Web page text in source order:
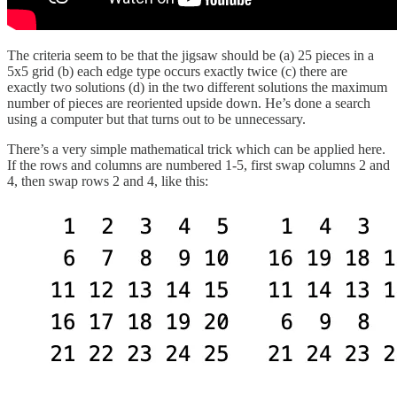
The criteria seem to be that the jigsaw should be (a) 25 pieces in a
5x5 grid (b) each edge type occurs exactly twice (c) there are
exactly two solutions (d) in the two different solutions the maximum
number of pieces are reoriented upside down. He’s done a search
using a computer but that turns out to be unnecessary.
There’s a very simple mathematical trick which can be applied here.
If the rows and columns are numbered 1-5, first swap columns 2 and
4, then swap rows 2 and 4, like this: